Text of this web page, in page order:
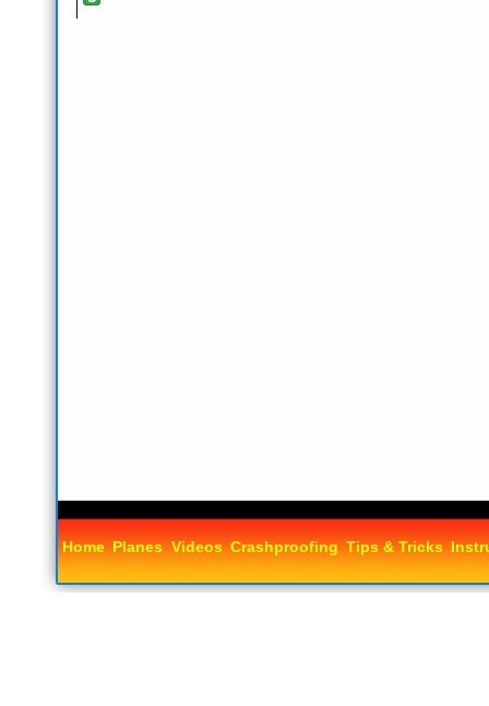
Home Planes Videos Crashproofing Tips & Tricks